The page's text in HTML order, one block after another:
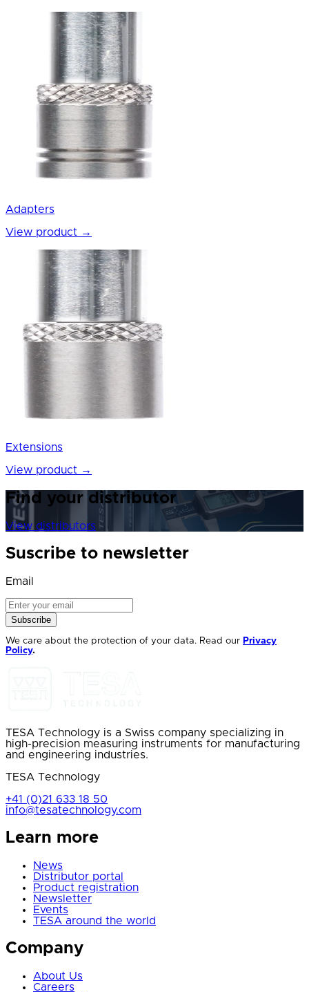
Adapters
View product →
Extensions
View product →
Find your distributor
View distributors
Suscribe to newsletter
Email
Subscribe
We care about the protection of your data. Read our Privacy
Policy.
TESA Technology is a Swiss company specializing in
high-precision measuring instruments for manufacturing
and engineering industries.
TESA Technology
+41 (0)21 633 18 50
info@tesatechnology.com
Learn more
News
Distributor portal
Product registration
Newsletter
Events
TESA around the world
Company
About Us
Careers